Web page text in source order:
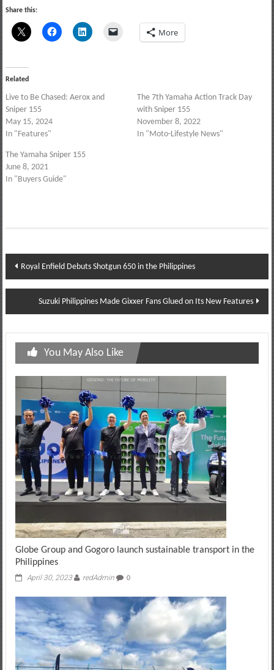
Share this:
More
Related
Live to Be Chased: Aerox and
Sniper 155
May 15, 2024
In "Features"
The 7th Yamaha Action Track Day
with Sniper 155
November 8, 2022
In "Moto-Lifestyle News"
The Yamaha Sniper 155
June 8, 2021
In "Buyers Guide"
Post
navigation
Royal Enfield Debuts Shotgun 650 in the Philippines
Suzuki Philippines Made Gixxer Fans Glued on Its New Features
You May Also Like
Globe Group and Gogoro launch sustainable transport in the
Philippines
April 30, 2023 redAdmin 0